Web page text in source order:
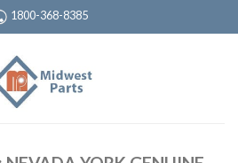
1800-368-8385